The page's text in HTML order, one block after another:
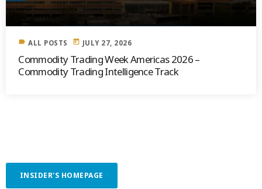
label ALL POSTS today JULY 27, 2026
Commodity Trading Week Americas 2026 –
Commodity Trading Intelligence Track
INSIDER'S HOMEPAGE